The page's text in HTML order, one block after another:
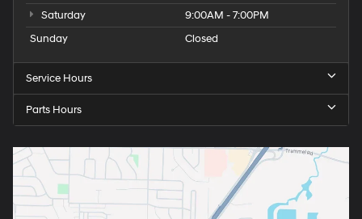
Saturday
9:00AM - 7:00PM
Sunday
Closed
Service Hours
Parts Hours